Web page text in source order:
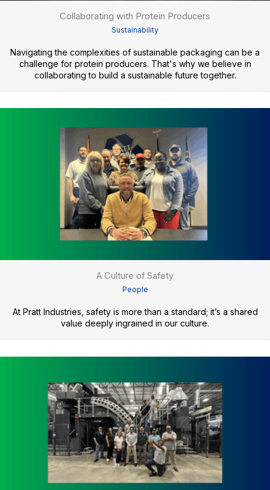
Collaborating with Protein Producers
Sustainability
Navigating the complexities of sustainable packaging can be a
challenge for protein producers. That's why we believe in
collaborating to build a sustainable future together.
A Culture of Safety
People
At Pratt Industries, safety is more than a standard; it’s a shared
value deeply ingrained in our culture.